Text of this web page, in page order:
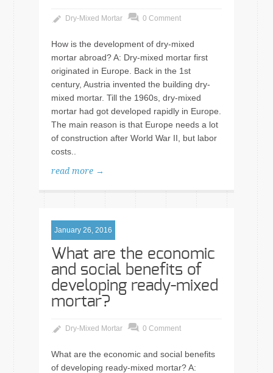
Dry-Mixed Mortar 0 Comment
How is the development of dry-mixed
mortar abroad? A: Dry-mixed mortar first
originated in Europe. Back in the 1st
century, Austria invented the building dry-
mixed mortar. Till the 1960s, dry-mixed
mortar had got developed rapidly in Europe.
The main reason is that Europe needs a lot
of construction after World War II, but labor
costs..
read more →
January 26, 2016
What are the economic
and social benefits of
developing ready-mixed
mortar?
Dry-Mixed Mortar 0 Comment
What are the economic and social benefits
of developing ready-mixed mortar? A: